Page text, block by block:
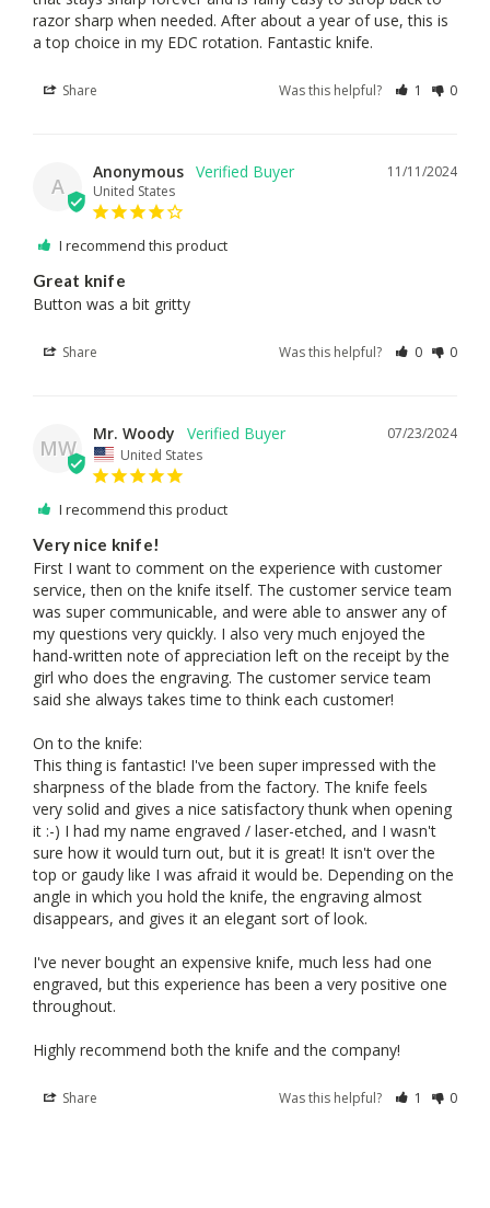
razor sharp when needed. After about a year of use, this is
a top choice in my EDC rotation. Fantastic knife.
Share Was this helpful? 1 0
A
11/11/2024
Anonymous
United States
I recommend this product
Great knife
Button was a bit gritty
Share Was this helpful? 0 0
MW
07/23/2024
Mr. Woody
United States
I recommend this product
Very nice knife!
First I want to comment on the experience with customer
service, then on the knife itself. The customer service team
was super communicable, and were able to answer any of
my questions very quickly. I also very much enjoyed the
hand-written note of appreciation left on the receipt by the
girl who does the engraving. The customer service team
said she always takes time to think each customer!
On to the knife:
This thing is fantastic! I've been super impressed with the
sharpness of the blade from the factory. The knife feels
very solid and gives a nice satisfactory thunk when opening
it :-) I had my name engraved / laser-etched, and I wasn't
sure how it would turn out, but it is great! It isn't over the
top or gaudy like I was afraid it would be. Depending on the
angle in which you hold the knife, the engraving almost
disappears, and gives it an elegant sort of look.
I've never bought an expensive knife, much less had one
engraved, but this experience has been a very positive one
throughout.
Highly recommend both the knife and the company!
Share Was this helpful? 1 0